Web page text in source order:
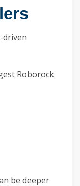
driven
Roborock
be deeper